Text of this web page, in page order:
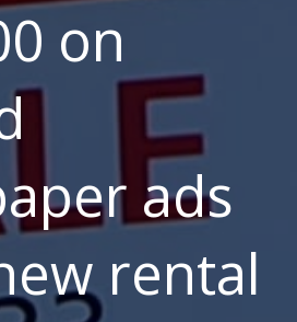
on
ads
rental